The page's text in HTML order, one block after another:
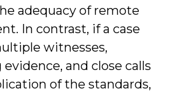
adequacy of remote
In contrast, if a case
witnesses,
and close calls
of the standards,